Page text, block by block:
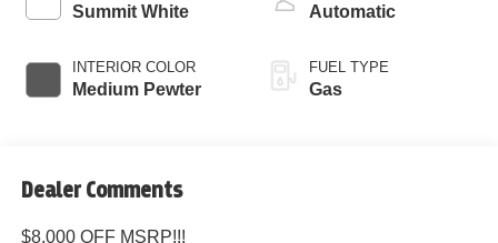
Summit White
INTERIOR COLOR
Medium Pewter
Automatic
FUEL TYPE
Gas
Dealer Comments
$8,000 OFF MSRP!!!